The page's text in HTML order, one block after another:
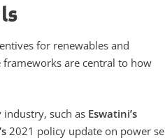
for renewables and
frameworks are central to how
such as Eswatini’s
2021 policy update on power